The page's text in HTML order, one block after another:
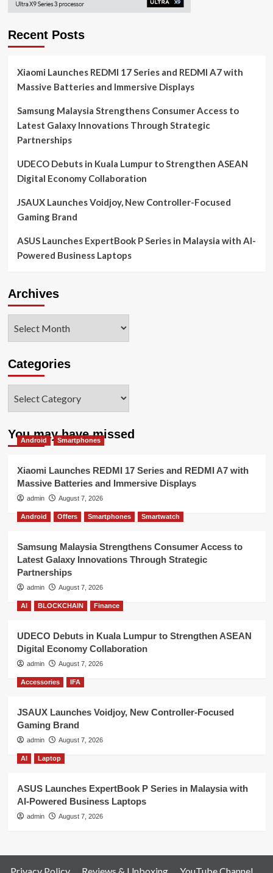
Recent Posts
Xiaomi Launches REDMI 17 Series and REDMI A7 with
Massive Batteries and Immersive Displays
Samsung Malaysia Strengthens Consumer Access to
Latest Galaxy Innovations Through Strategic
Partnerships
UDECO Debuts in Kuala Lumpur to Strengthen ASEAN
Digital Economy Collaboration
JSAUX Launches Voidjoy, New Controller-Focused
Gaming Brand
ASUS Launches ExpertBook P Series in Malaysia with AI-
Powered Business Laptops
Archives
Categories
You may have missed
Android Smartphones
Xiaomi Launches REDMI 17 Series and REDMI A7 with
Massive Batteries and Immersive Displays
admin August 7, 2026
Android Offers Smartphones Smartwatch
Samsung Malaysia Strengthens Consumer Access to
Latest Galaxy Innovations Through Strategic
Partnerships
admin August 7, 2026
AI BLOCKCHAIN Finance
UDECO Debuts in Kuala Lumpur to Strengthen ASEAN
Digital Economy Collaboration
admin August 7, 2026
Accessories IFA
JSAUX Launches Voidjoy, New Controller-Focused
Gaming Brand
admin August 7, 2026
AI Laptop
ASUS Launches ExpertBook P Series in Malaysia with
AI-Powered Business Laptops
admin August 7, 2026